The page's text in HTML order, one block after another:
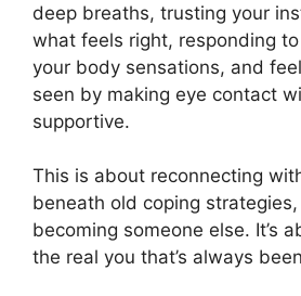
deep breaths, trusting your
what feels right, responding
your body sensations, and
seen by making eye contact
supportive.
This is about reconnecting
beneath old coping
becoming someone else. It’s
the real you that’s always